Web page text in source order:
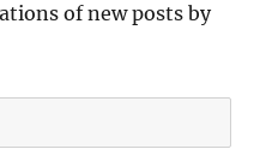
of new posts by